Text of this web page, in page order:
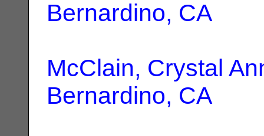
Bernardino, CA
McClain, Crystal
Bernardino, CA